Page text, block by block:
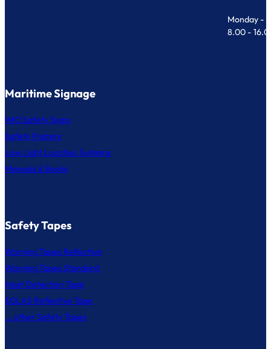
Monday -
8.00 -
Maritime Signage
IMO Safety Signs
Safety Posters
Low Light Location Systems
Manuals & Books
Safety Tapes
Warning Tapes Reflective
Warning Tapes Standard
Heat Detection Tape
SOLAS Reflective Tape
... other Safety Tapes